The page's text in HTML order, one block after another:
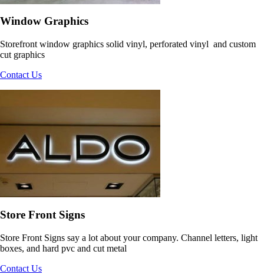
Window Graphics
Storefront window graphics solid vinyl, perforated vinyl and custom
cut graphics
Contact Us
Store Front Signs
Store Front Signs say a lot about your company. Channel letters, light
boxes, and hard pvc and cut metal
Contact Us